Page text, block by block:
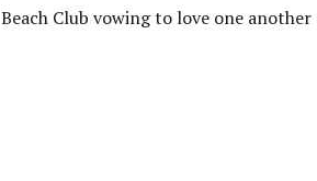
Beach Club vowing to love one